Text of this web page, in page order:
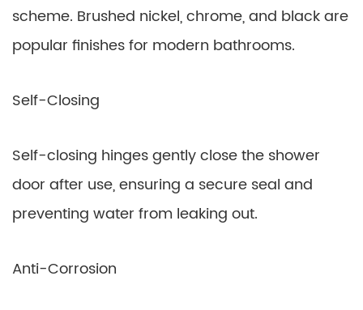
scheme. Brushed nickel, chrome, and black are
popular finishes for modern bathrooms.
Self-Closing
Self-closing hinges gently close the shower
door after use, ensuring a secure seal and
preventing water from leaking out.
Anti-Corrosion